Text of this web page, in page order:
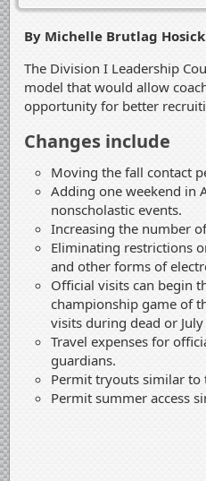
By Michelle Brutlag Hosick
The Division I Leadership
model that would allow
opportunity for better
Changes include
Moving the fall contact
Adding one weekend in
nonscholastic events.
Increasing the number
Eliminating restrictions
and other forms of
Official visits can begin
championship game of
visits during dead or
Travel expenses for
guardians.
Permit tryouts similar to
Permit summer access